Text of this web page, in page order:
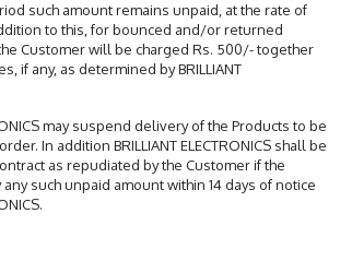
such amount remains unpaid, at the rate of
to this, for bounced and/or returned
Customer will be charged Rs. 500/- together
if any, as determined by BRILLIANT
may suspend delivery of the Products to be
In addition BRILLIANT ELECTRONICS shall be
as repudiated by the Customer if the
such unpaid amount within 14 days of notice